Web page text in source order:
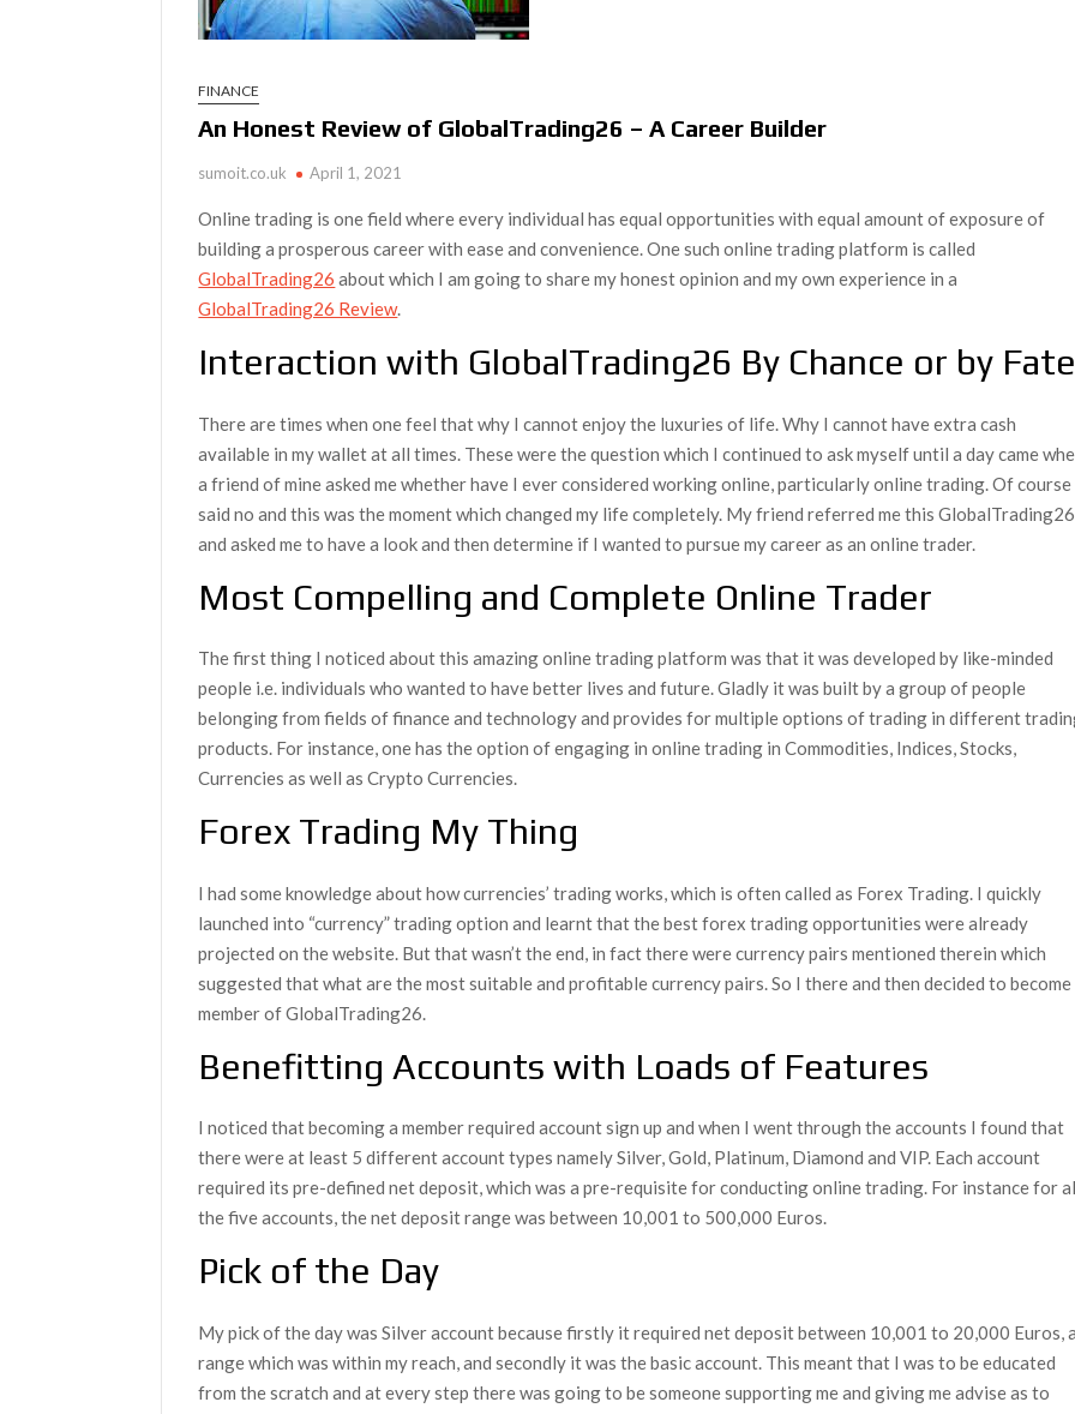
FINANCE
An Honest Review of GlobalTrading26 – A Career Builder
sumoit.co.uk April 1, 2021
Online trading is one field where every individual has equal opportunities with equal amount of exposure of
building a prosperous career with ease and convenience. One such online trading platform is called
GlobalTrading26 about which I am going to share my honest opinion and my own experience in a
GlobalTrading26 Review.
Interaction with GlobalTrading26 By Chance or by
There are times when one feel that why I cannot enjoy the luxuries of life. Why I cannot have extra cash
available in my wallet at all times. These were the question which I continued to ask myself until a day came
a friend of mine asked me whether have I ever considered working online, particularly online trading. Of course
said no and this was the moment which changed my life completely. My friend referred me this GlobalTrading26
and asked me to have a look and then determine if I wanted to pursue my career as an online trader.
Most Compelling and Complete Online Trader
The first thing I noticed about this amazing online trading platform was that it was developed by like-minded
people i.e. individuals who wanted to have better lives and future. Gladly it was built by a group of people
belonging from fields of finance and technology and provides for multiple options of trading in different
products. For instance, one has the option of engaging in online trading in Commodities, Indices, Stocks,
Currencies as well as Crypto Currencies.
Forex Trading My Thing
I had some knowledge about how currencies’ trading works, which is often called as Forex Trading. I quickly
launched into “currency” trading option and learnt that the best forex trading opportunities were already
projected on the website. But that wasn’t the end, in fact there were currency pairs mentioned therein which
suggested that what are the most suitable and profitable currency pairs. So I there and then decided to become
member of GlobalTrading26.
Benefitting Accounts with Loads of Features
I noticed that becoming a member required account sign up and when I went through the accounts I found that
there were at least 5 different account types namely Silver, Gold, Platinum, Diamond and VIP. Each account
required its pre-defined net deposit, which was a pre-requisite for conducting online trading. For instance for
the five accounts, the net deposit range was between 10,001 to 500,000 Euros.
Pick of the Day
My pick of the day was Silver account because firstly it required net deposit between 10,001 to 20,000 Euros,
range which was within my reach, and secondly it was the basic account. This meant that I was to be educated
from the scratch and at every step there was going to be someone supporting me and giving me advise as to